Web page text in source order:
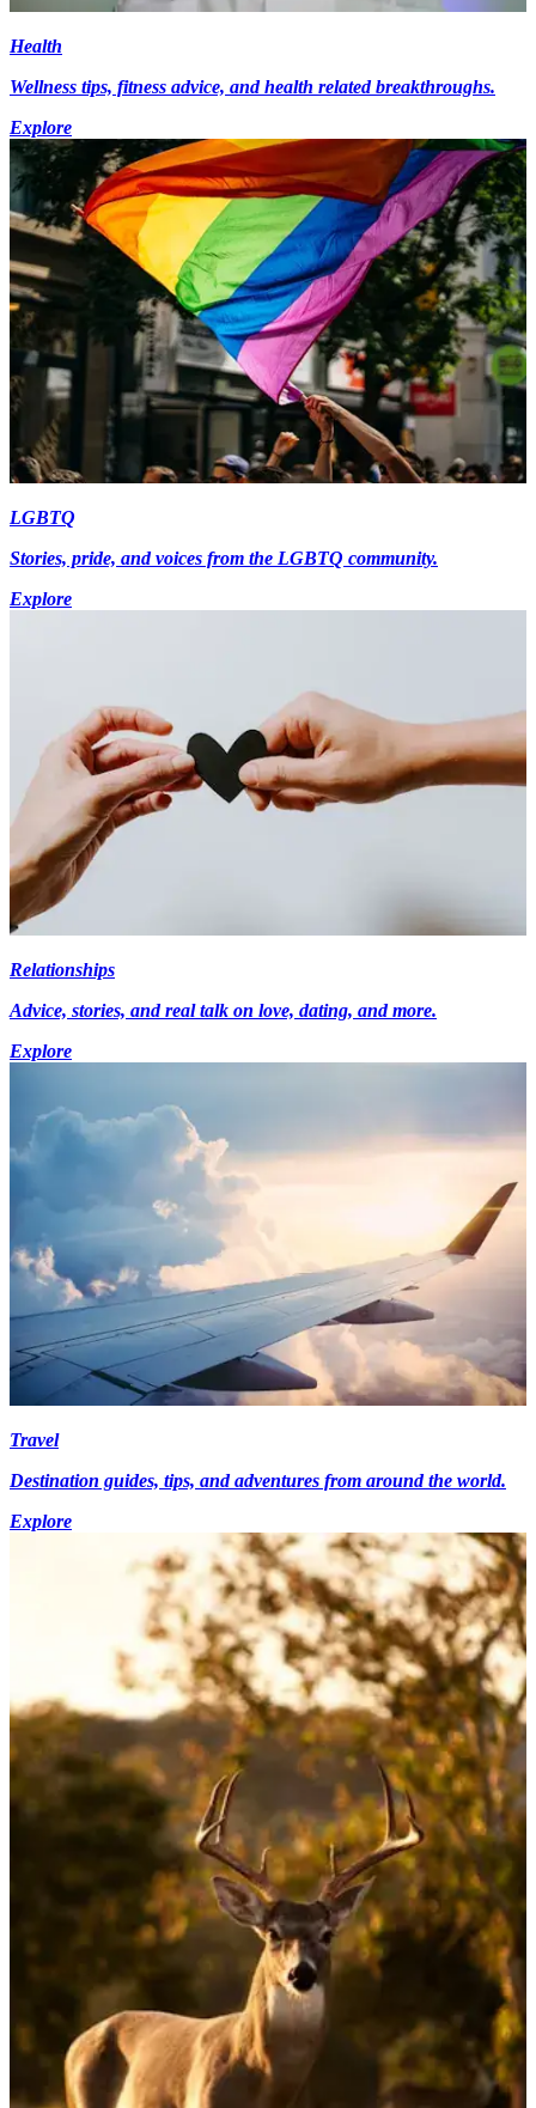
Health
Wellness tips, fitness advice, and health related breakthroughs.
Explore
LGBTQ
Stories, pride, and voices from the LGBTQ community.
Explore
Relationships
Advice, stories, and real talk on love, dating, and more.
Explore
Travel
Destination guides, tips, and adventures from around the world.
Explore